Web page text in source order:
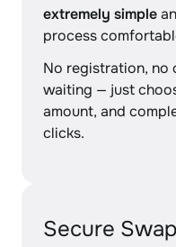
extremely simple
process
No registration, no
waiting — just
amount, and
clicks.
Secure